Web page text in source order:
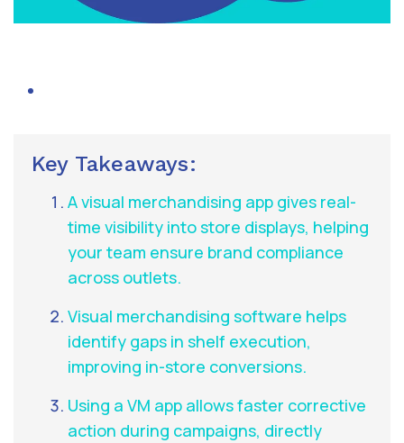
Key Takeaways:
A visual merchandising app gives real-
time visibility into store displays, helping
your team ensure brand compliance
across outlets.
Visual merchandising software helps
identify gaps in shelf execution,
improving in-store conversions.
Using a VM app allows faster corrective
action during campaigns, directly